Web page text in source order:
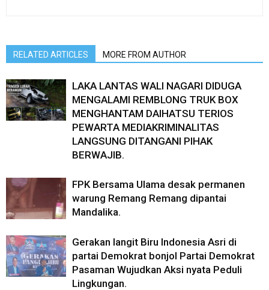
RELATED ARTICLES MORE FROM AUTHOR
LAKA LANTAS WALI NAGARI DIDUGA
MENGALAMI REMBLONG TRUK BOX
MENGHANTAM DAIHATSU TERIOS
PEWARTA MEDIAKRIMINALITAS
LANGSUNG DITANGANI PIHAK
BERWAJIB.
FPK Bersama Ulama desak permanen
warung Remang Remang dipantai
Mandalika.
Gerakan langit Biru Indonesia Asri di
partai Demokrat bonjol Partai Demokrat
Pasaman Wujudkan Aksi nyata Peduli
Lingkungan.